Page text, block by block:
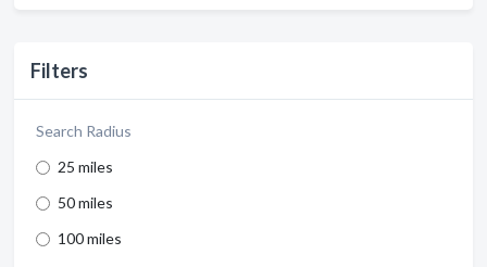
Filters
Search Radius
25 miles
50 miles
100 miles